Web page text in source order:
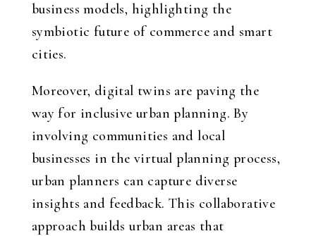
business models, highlighting the
symbiotic future of commerce and smart
cities.
Moreover, digital twins are paving the
way for inclusive urban planning. By
involving communities and local
businesses in the virtual planning process,
urban planners can capture diverse
insights and feedback. This collaborative
approach builds urban areas that